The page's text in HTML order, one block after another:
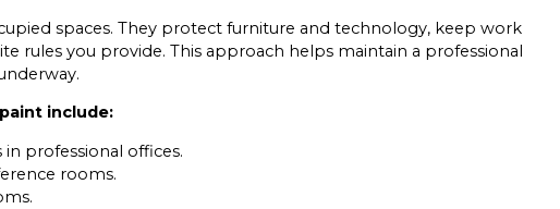
spaces. They protect furniture and technology, keep work
rules you provide. This approach helps maintain a professional
include:
professional offices.
rooms.